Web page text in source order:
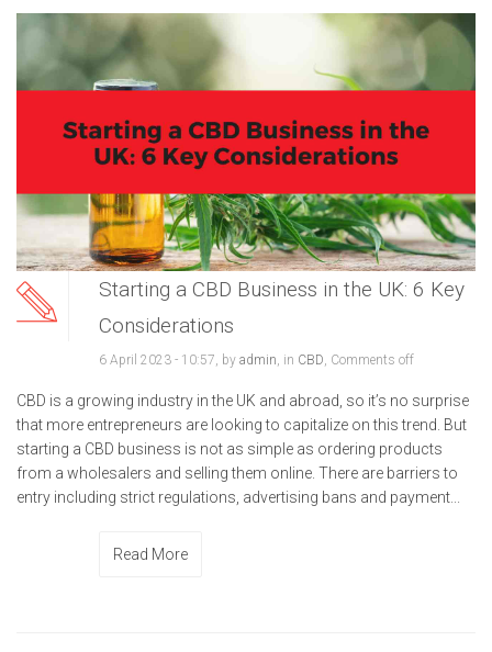
Starting a CBD Business in the UK: 6 Key
Considerations
6 April 2023 - 10:57, by admin, in CBD, Comments off
CBD is a growing industry in the UK and abroad, so it’s no surprise
that more entrepreneurs are looking to capitalize on this trend. But
starting a CBD business is not as simple as ordering products
from a wholesalers and selling them online. There are barriers to
entry including strict regulations, advertising bans and payment...
Read More